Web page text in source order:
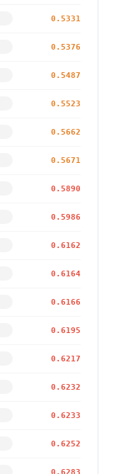
0.5331
0.5376
0.5487
0.5523
0.5662
0.5671
0.5890
0.5986
0.6162
0.6164
0.6166
0.6195
0.6217
0.6232
0.6233
0.6252
0.6283